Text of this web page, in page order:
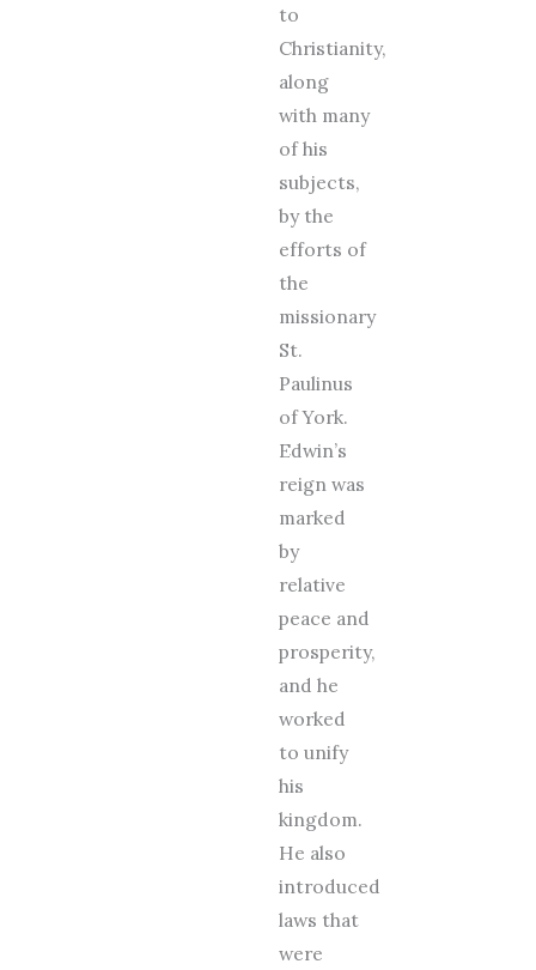
to
Christianity,
along
with many
of his
subjects,
by the
efforts of
the
missionary
St.
Paulinus
of York.
Edwin’s
reign was
marked
by
relative
peace and
prosperity,
and he
worked
to unify
his
kingdom.
He also
introduced
laws that
were